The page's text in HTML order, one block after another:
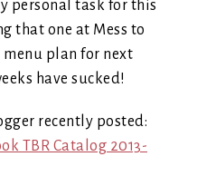
personal task for this
that one at Mess to
menu plan for next
have sucked!
recently posted:
TBR Catalog 2013-